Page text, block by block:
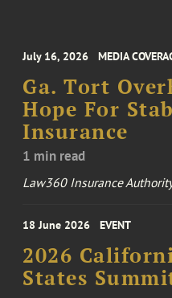
July 16, 2026 MEDIA
Ga. Tort
Hope For
Insurance
1 min read
Law360 Insurance
18 June 2026 EVENT
2026
States